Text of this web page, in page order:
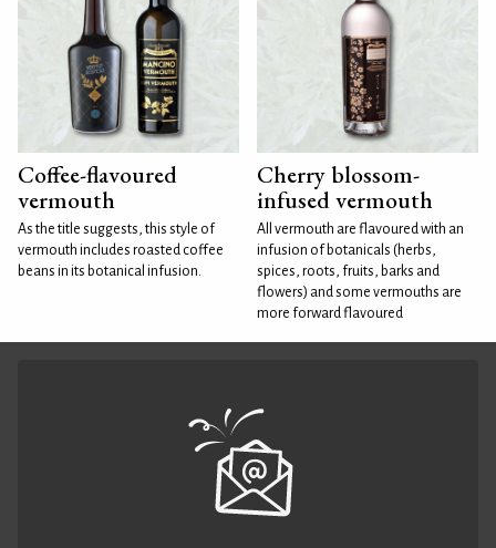
Coffee-flavoured
vermouth
As the title suggests, this style of
vermouth includes roasted coffee
beans in its botanical infusion.
Cherry blossom-
infused vermouth
All vermouth are flavoured with an
infusion of botanicals (herbs,
spices, roots, fruits, barks and
flowers) and some vermouths are
more forward flavoured